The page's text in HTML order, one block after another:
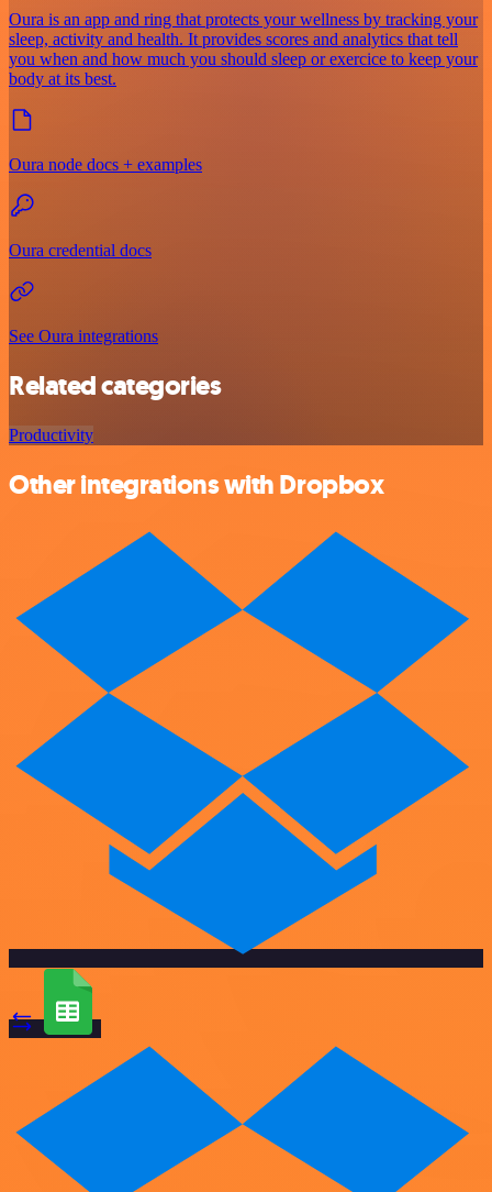
Oura is an app and ring that protects your wellness by tracking your
sleep, activity and health. It provides scores and analytics that tell
you when and how much you should sleep or exercice to keep your
body at its best.
Oura node docs + examples
Oura credential docs
See Oura integrations
Related categories
Productivity
Other integrations with Dropbox